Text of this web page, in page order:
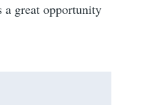
a great opportunity